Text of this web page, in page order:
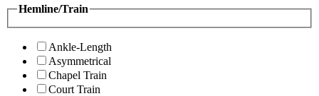
Hemline/Train
Ankle-Length
Asymmetrical
Chapel Train
Court Train